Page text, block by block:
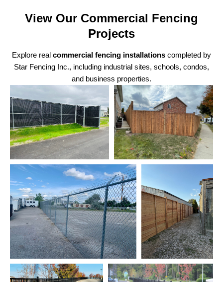
View Our Commercial Fencing
Projects
Explore real commercial fencing installations completed by
Star Fencing Inc., including industrial sites, schools, condos,
and business properties.